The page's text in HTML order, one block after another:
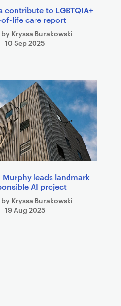
contribute to LGBTQIA+
life care report
by Kryssa Burakowski
10 Sep 2025
Murphy leads landmark
AI project
by Kryssa Burakowski
19 Aug 2025